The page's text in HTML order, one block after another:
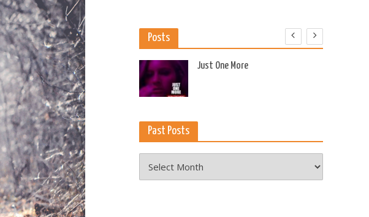
Posts
Louisville Ghost Tour with US
Ghost Adventures
Just One More
Past Posts
Posts